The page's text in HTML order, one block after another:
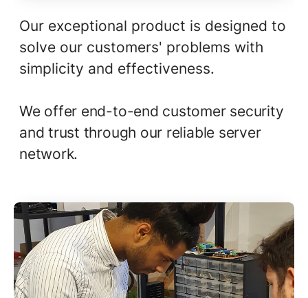
Our exceptional product is designed to
solve our customers' problems with
simplicity and effectiveness.
We offer end-to-end customer security
and trust through our reliable server
network.